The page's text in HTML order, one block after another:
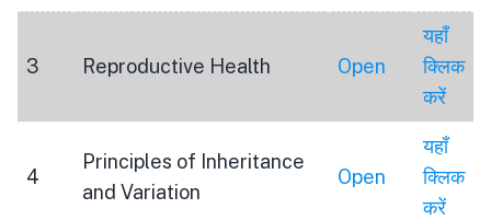
3 Reproductive Health Open
यहाँ
क्लिक
करें
4
Principles of Inheritance
and Variation
Open
यहाँ
क्लिक
करें